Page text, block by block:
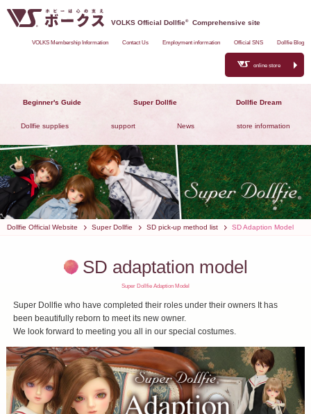
VOLKS Official Dollfie® Comprehensive site
VOLKS Membership Information Contact Us Employment information Official SNS Dollfie Blog
online store
Beginner's Guide Super Dollfie Dollfie Dream
Dollfie supplies support News store information
Dollfie Official Website Super Dollfie SD pick-up method list SD Adaption Model
SD adaptation model
Super Dollfie Adaption Model
Super Dollfie who have completed their roles under their ownersIt has
been beautifully reborn to meet its new owner.
We look forward to meeting you all in our special costumes.